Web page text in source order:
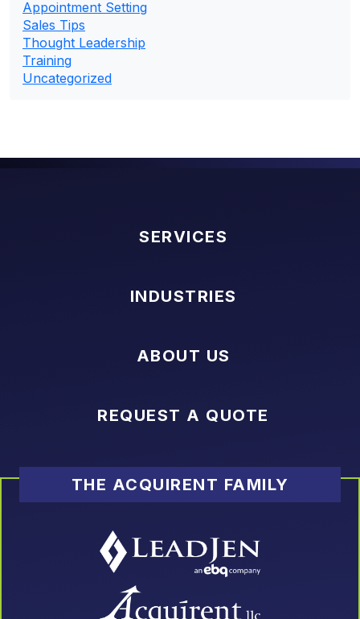
Appointment Setting
Sales Tips
Thought Leadership
Training
Uncategorized
SERVICES
INDUSTRIES
ABOUT US
REQUEST A QUOTE
THE ACQUIRENT FAMILY